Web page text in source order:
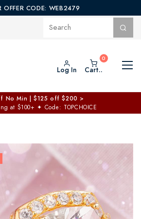
OFFER CODE: WEB2479
Log In Cart..
No Min | $125 off $200 >
at $100+ ✦ Code: TOPCHOICE